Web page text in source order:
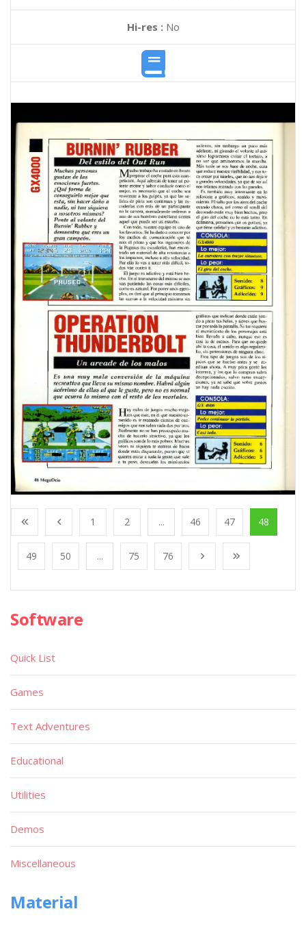
Hi-res :No
1 2 ... 46 47 48
49 50 ... 75 76
Software
Quick List
Games
Text Adventures
Educational
Utilities
Demos
Miscellaneous
Material